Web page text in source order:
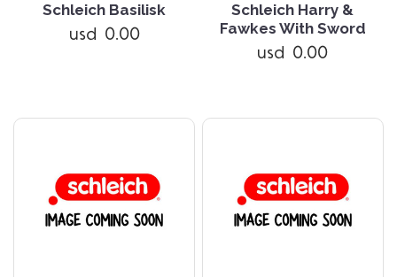
Schleich Basilisk
usd 0.00
Schleich Harry &
Fawkes With Sword
usd 0.00